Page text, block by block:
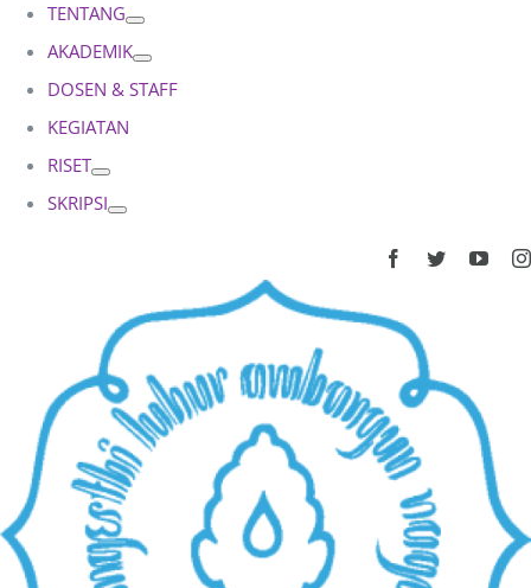
TENTANG
AKADEMIK
DOSEN & STAFF
KEGIATAN
RISET
SKRIPSI
Facebook
Twitter